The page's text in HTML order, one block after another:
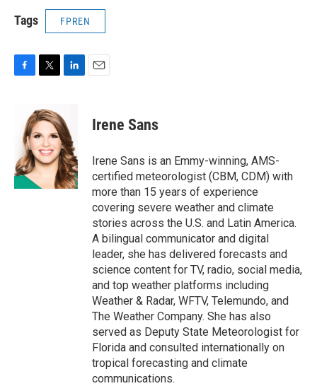
Tags FPREN
o
k
i
t
t
e
r
k
e
d
I
n
Irene Sans
Irene Sans is an Emmy-winning, AMS-
certified meteorologist (CBM, CDM) with
more than 15 years of experience
covering severe weather and climate
stories across the U.S. and Latin America.
A bilingual communicator and digital
leader, she has delivered forecasts and
science content for TV, radio, social media,
and top weather platforms including
Weather & Radar, WFTV, Telemundo, and
The Weather Company. She has also
served as Deputy State Meteorologist for
Florida and consulted internationally on
tropical forecasting and climate
communications.